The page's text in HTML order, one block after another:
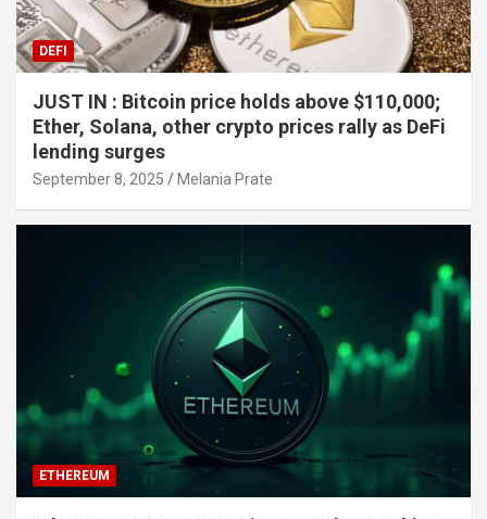
DEFI
JUST IN : Bitcoin price holds above $110,000;
Ether, Solana, other crypto prices rally as DeFi
lending surges
September 8, 2025 Melania Prate
ETHEREUM